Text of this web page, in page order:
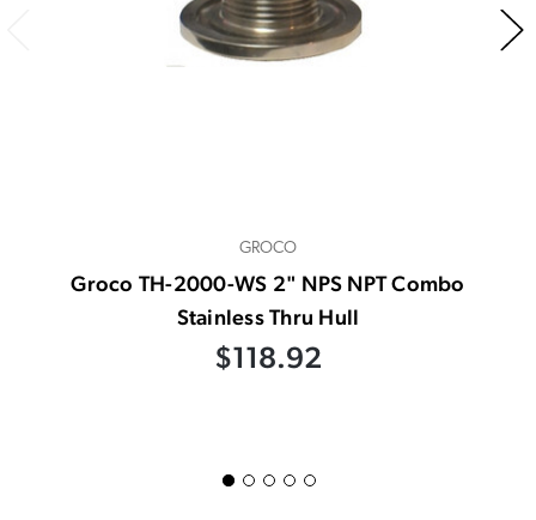
GROCO
Groco TH-2000-WS 2" NPS NPT Combo
Stainless Thru Hull
$118.92